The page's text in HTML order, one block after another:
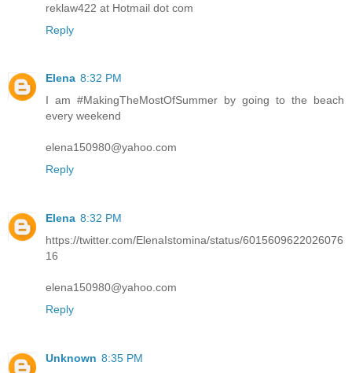
reklaw422 at Hotmail dot com
Reply
Elena 8:32 PM
I am #MakingTheMostOfSummer by going to the beach
every weekend
elena150980@yahoo.com
Reply
Elena 8:32 PM
https://twitter.com/ElenaIstomina/status/6015609622026076
16
elena150980@yahoo.com
Reply
Unknown 8:35 PM